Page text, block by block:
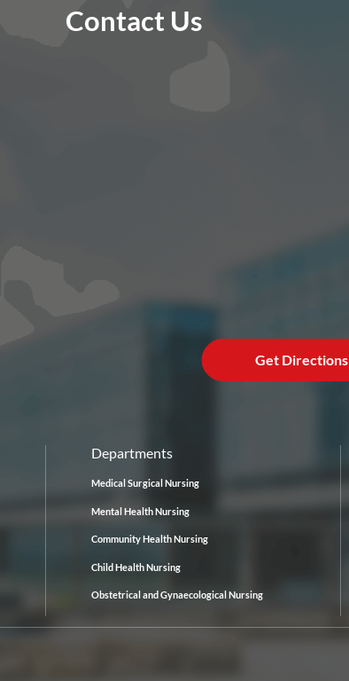
Contact Us
Get Directions
Departments
Medical Surgical Nursing
Mental Health Nursing
Community Health Nursing
Child Health Nursing
Obstetrical and Gynaecological Nursing